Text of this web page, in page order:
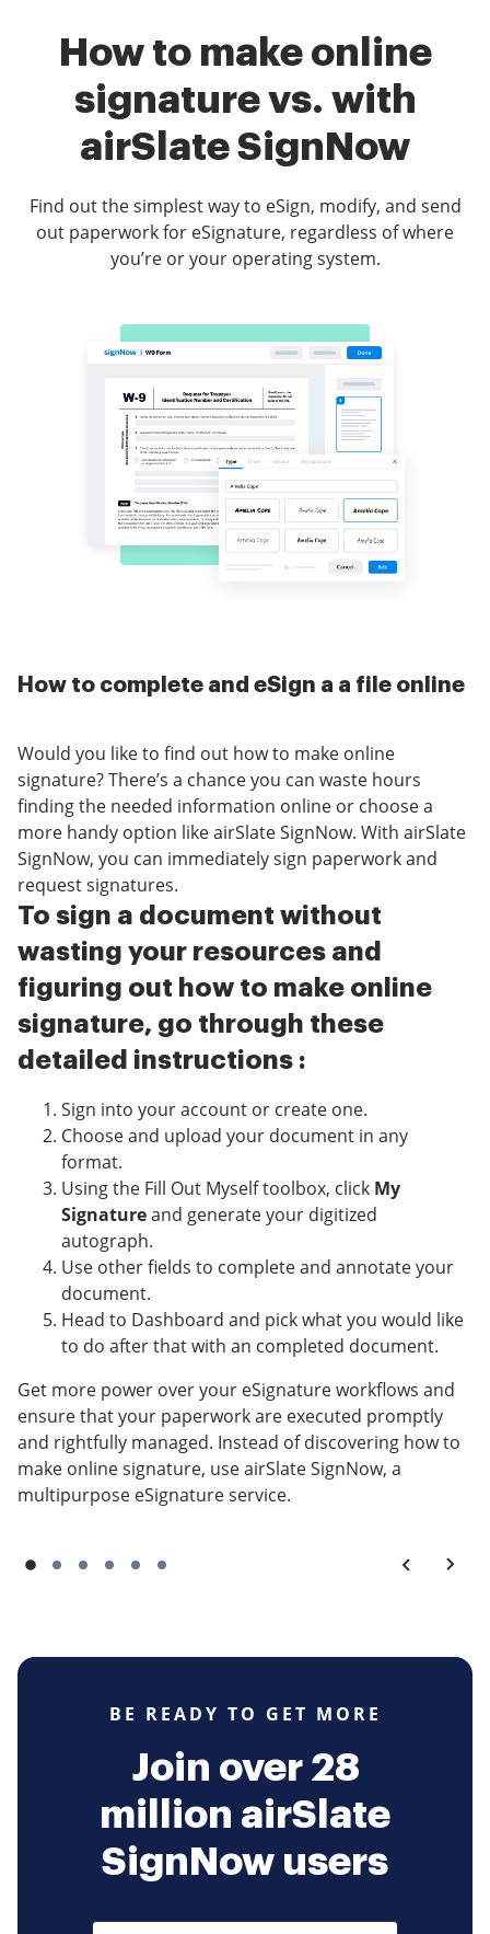
How to make online
signature vs. with
airSlate SignNow
Find out the simplest way to eSign, modify, and send
out paperwork for eSignature, regardless of where
you’re or your operating system.
How to complete and eSign a a file online
Would you like to find out how to make online
signature? There’s a chance you can waste hours
finding the needed information online or choose a
more handy option like airSlate SignNow. With airSlate
SignNow, you can immediately sign paperwork and
request signatures.
To sign a document without
wasting your resources and
figuring out how to make online
signature, go through these
detailed instructions :
Sign into your account or create one.
Choose and upload your document in any
format.
Using the Fill Out Myself toolbox, click My
Signatureand generate your digitized
autograph.
Use other fields to complete and annotate your
document.
Head to Dashboard and pick what you would like
to do after that with an completed document.
Get more power over your eSignature workflows and
ensure that your paperwork are executed promptly
and rightfully managed. Instead of discovering how to
make online signature, use airSlate SignNow, a
multipurpose eSignature service.
BE READY TO GET MORE
Join over 28
million airSlate
SignNow users